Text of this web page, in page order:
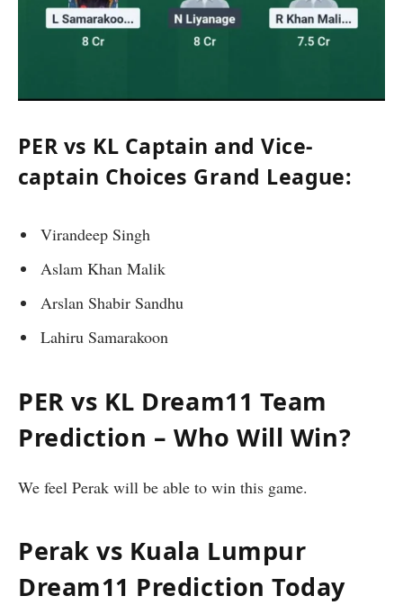
PER vs KL Captain and Vice-
captain Choices Grand League:
Virandeep Singh
Aslam Khan Malik
Arslan Shabir Sandhu
Lahiru Samarakoon
PER vs KL Dream11 Team
Prediction – Who Will Win?
We feel Perak will be able to win this game.
Perak vs Kuala Lumpur
Dream11 Prediction Today